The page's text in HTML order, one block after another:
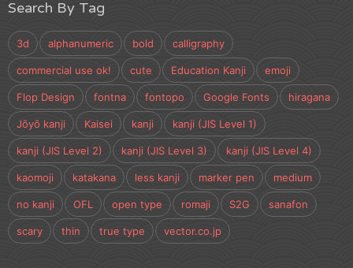
Search By Tag
3d alphanumeric bold calligraphy
commercial use ok! cute Education Kanji emoji
Flop Design fontna fontopo Google Fonts hiragana
Jōyō kanji Kaisei kanji kanji (JIS Level 1)
kanji (JIS Level 2) kanji (JIS Level 3) kanji (JIS Level 4)
kaomoji katakana less kanji marker pen medium
no kanji OFL open type romaji S2G sanafon
scary thin true type vector.co.jp